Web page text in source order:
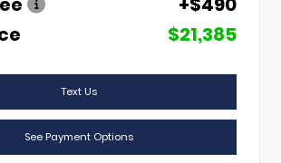
$21,385
Text Us
See Payment Options